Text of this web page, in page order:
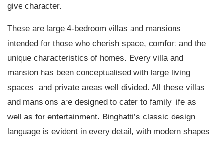
give character.
These are large 4-bedroom villas and mansions
intended for those who cherish space, comfort and the
unique characteristics of homes. Every villa and
mansion has been conceptualised with large living
spaces and private areas well divided. All these villas
and mansions are designed to cater to family life as
well as for entertainment. Binghatti’s classic design
language is evident in every detail, with modern shapes